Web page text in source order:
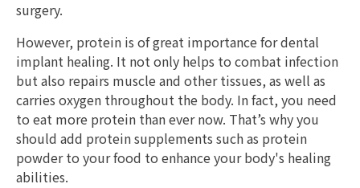
surgery.
However, protein is of great importance for dental
implant healing. It not only helps to combat infection
but also repairs muscle and other tissues, as well as
carries oxygen throughout the body. In fact, you need
to eat more protein than ever now. That’s why you
should add protein supplements such as protein
powder to your food to enhance your body's healing
abilities.